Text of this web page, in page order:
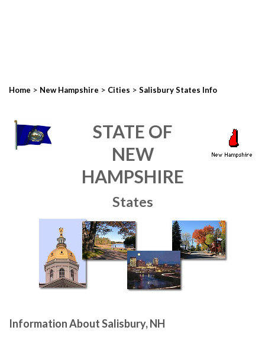
Home > New Hampshire > Cities > Salisbury States Info
STATE OF
NEW
HAMPSHIRE
States
Information About Salisbury, NH